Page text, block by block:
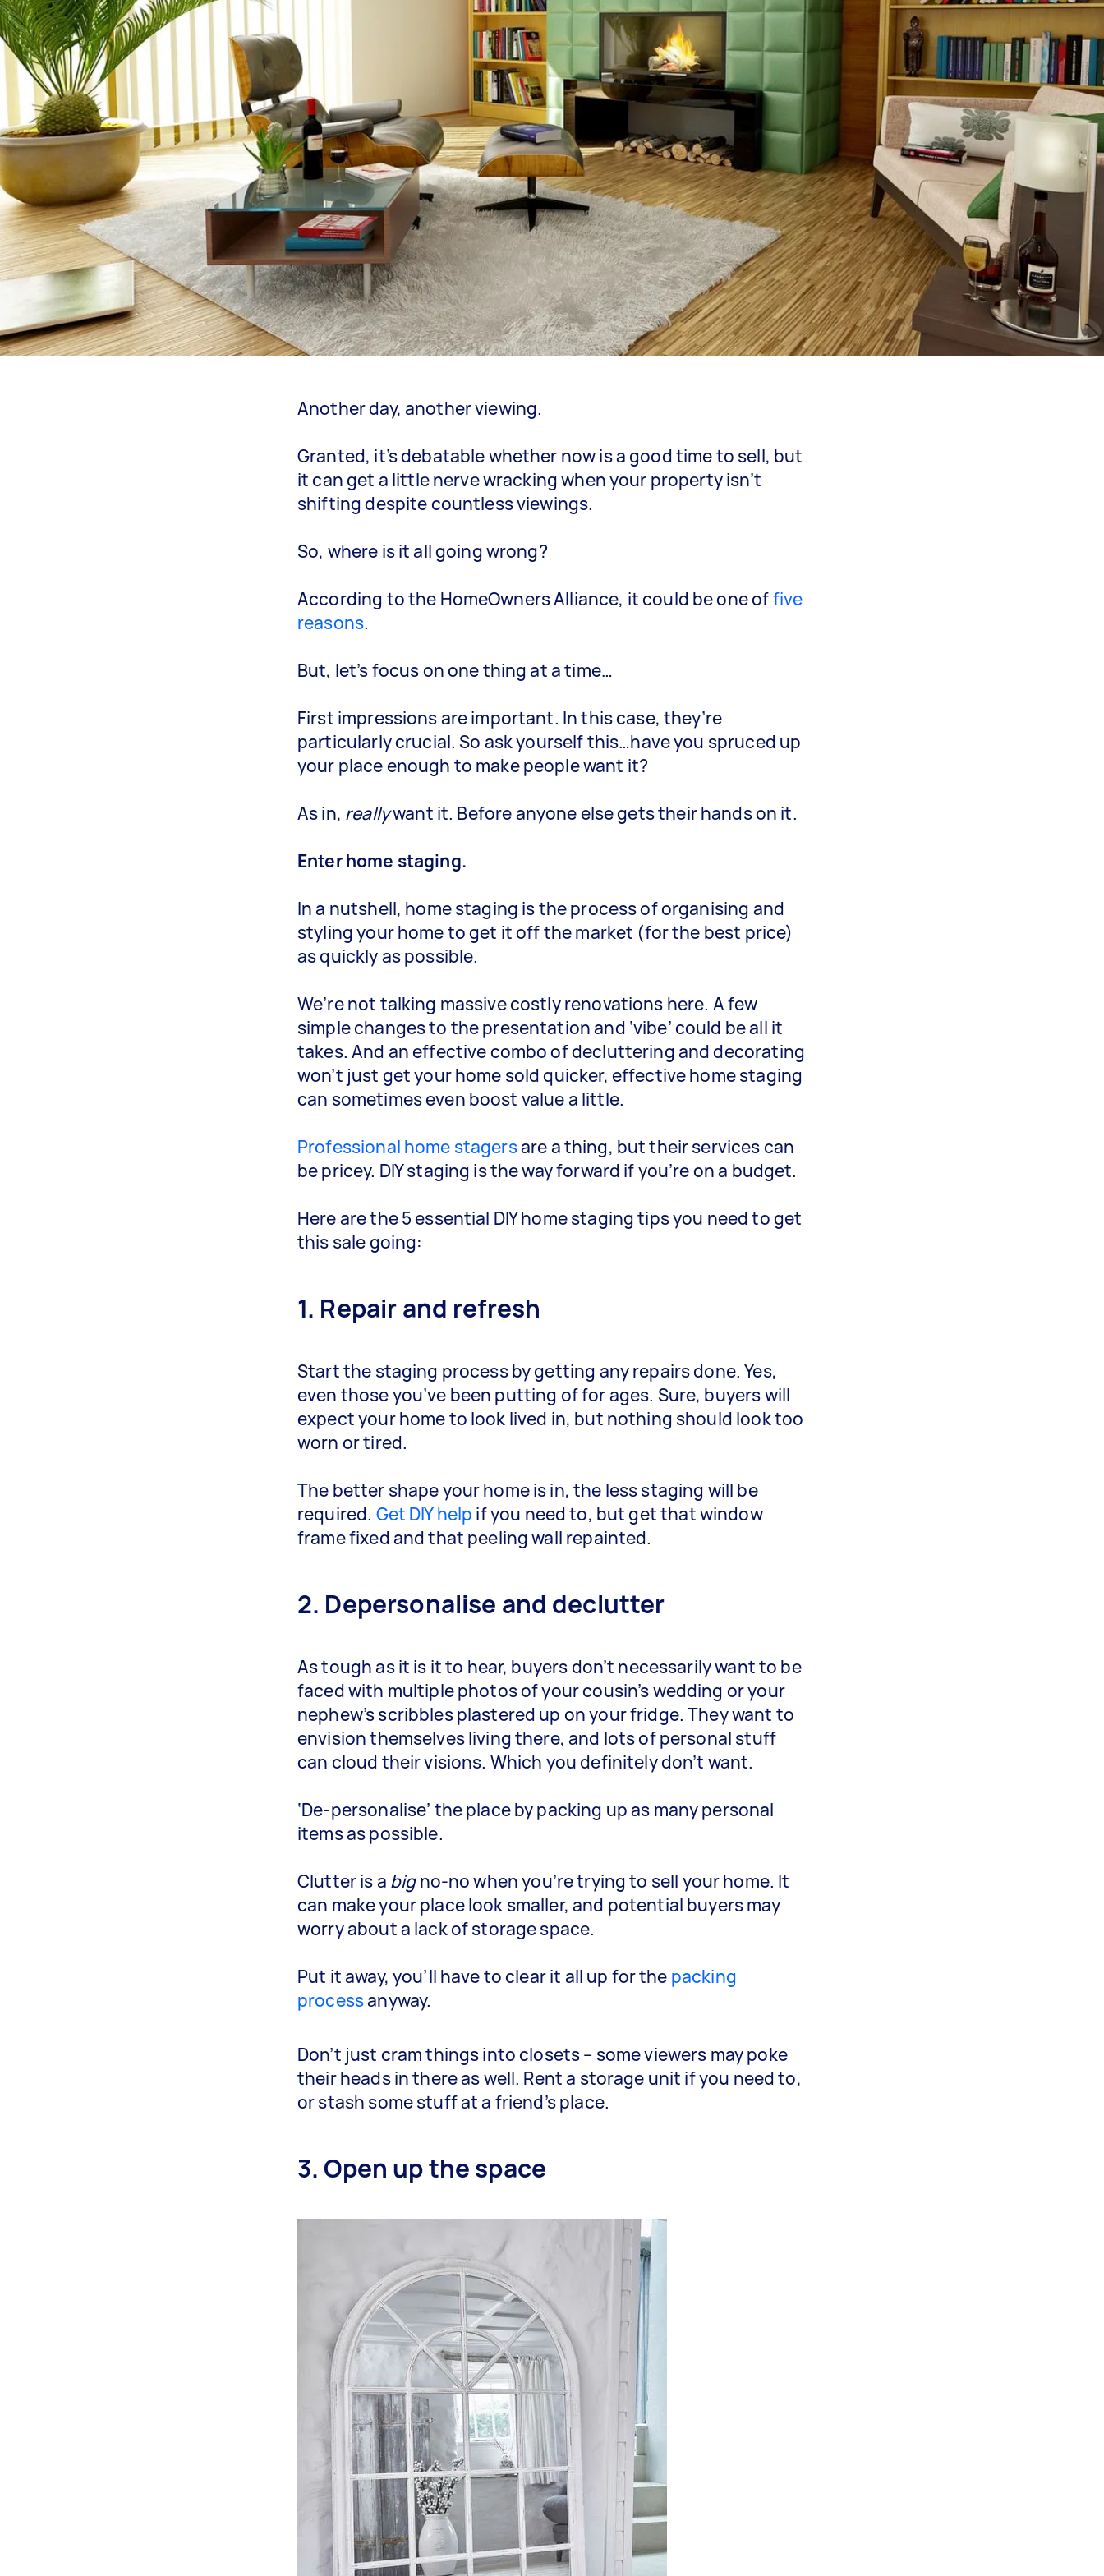
Another day, another viewing.
Granted, it’s debatable whether now is a good time to sell, but
it can get a little nerve wracking when your property isn’t
shifting despite countless viewings.
So, where is it all going wrong?
According to the HomeOwners Alliance, it could be one offive
reasons.
But, let’s focus on one thing at a time…
First impressions are important. In this case, they’re
particularly crucial. So ask yourself this…have you spruced up
your place enough to make people want it?
As in, reallywant it. Before anyone else gets their hands on it.
Enter home staging.
In a nutshell, home staging is the process of organising and
styling your home to get it off the market (for the best price)
as quickly as possible.
We’re not talking massive costly renovations here. A few
simple changes to the presentation and ‘vibe’ could be all it
takes. And an effective combo of decluttering and decorating
won’t just get your home sold quicker, effective home staging
can sometimes even boost value a little.
Professional home stagersare a thing, but their services can
be pricey. DIY staging is the way forward if you’re on a budget.
Here are the 5 essential DIY home staging tips you need to get
this sale going:
1. Repair and refresh
Start the staging process by getting any repairs done. Yes,
even those you’ve been putting of for ages. Sure, buyers will
expect your home to look lived in, but nothing should look too
worn or tired.
The better shape your home is in, the less staging will be
required. Get DIY help if you need to, but get that window
frame fixed and that peeling wall repainted.
2. Depersonalise and declutter
As tough as it is it to hear, buyers don’t necessarily want to be
faced with multiple photos of your cousin’s wedding or your
nephew’s scribbles plastered up on your fridge. They want to
envision themselves living there, and lots of personal stuff
can cloud their visions. Which you definitely don’t want.
‘De-personalise’ the place by packing up as many personal
items as possible.
Clutter is a bigno-no when you’re trying to sell your home. It
can make your place look smaller, and potential buyers may
worry about a lack of storage space.
Put it away, you’ll have to clear it all up for the packing
processanyway.
Don’t just cram things into closets – some viewers may poke
their heads in there as well. Rent a storage unit if you need to,
or stash some stuff at a friend’s place.
3. Open up the space